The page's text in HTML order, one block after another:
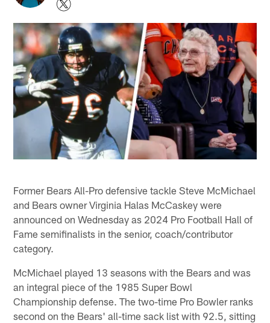
Former Bears All-Pro defensive tackle Steve McMichael
and Bears owner Virginia Halas McCaskey were
announced on Wednesday as 2024 Pro Football Hall of
Fame semifinalists in the senior, coach/contributor
category.
McMichael played 13 seasons with the Bears and was
an integral piece of the 1985 Super Bowl
Championship defense. The two-time Pro Bowler ranks
second on the Bears' all-time sack list with 92.5, sitting